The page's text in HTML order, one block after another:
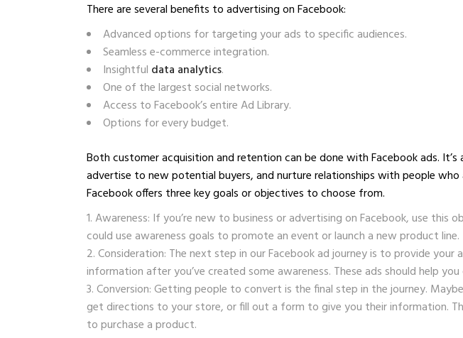
There are several benefits to advertising on Facebook:
Advanced options for targeting your ads to specific audiences.
Seamless e-commerce integration.
Insightful data analytics.
One of the largest social networks.
Access to Facebook’s entire Ad Library.
Options for every budget.
Both customer acquisition and retention can be done with Facebook ads.
advertise to new potential buyers, and nurture relationships with people who
Facebook offers three key goals or objectives to choose from.
Awareness: If you’re new to business or advertising on Facebook, use
could use awareness goals to promote an event or launch a new product line.
Consideration: The next step in our Facebook ad journey is to provide
information after you’ve created some awareness. These ads should help
Conversion: Getting people to convert is the final step in the journey.
get directions to your store, or fill out a form to give you their information.
to purchase a product.